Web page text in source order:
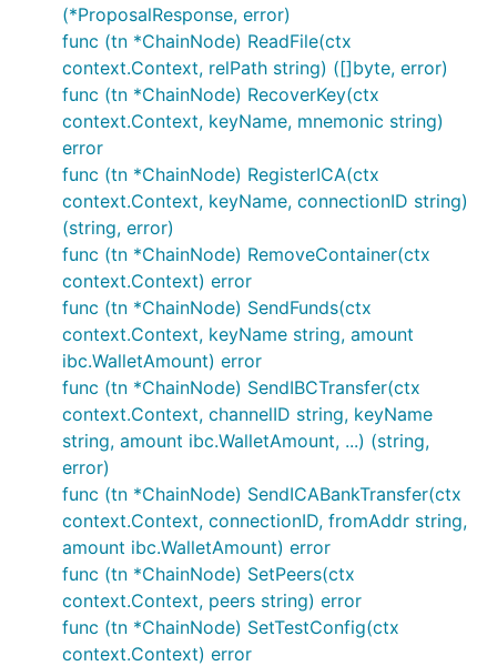
(*ProposalResponse, error)
func (tn *ChainNode) ReadFile(ctx
context.Context, relPath string) ([]byte, error)
func (tn *ChainNode) RecoverKey(ctx
context.Context, keyName, mnemonic string)
error
func (tn *ChainNode) RegisterICA(ctx
context.Context, keyName, connectionID string)
(string, error)
func (tn *ChainNode) RemoveContainer(ctx
context.Context) error
func (tn *ChainNode) SendFunds(ctx
context.Context, keyName string, amount
ibc.WalletAmount) error
func (tn *ChainNode) SendIBCTransfer(ctx
context.Context, channelID string, keyName
string, amount ibc.WalletAmount, ...) (string,
error)
func (tn *ChainNode) SendICABankTransfer(ctx
context.Context, connectionID, fromAddr string,
amount ibc.WalletAmount) error
func (tn *ChainNode) SetPeers(ctx
context.Context, peers string) error
func (tn *ChainNode) SetTestConfig(ctx
context.Context) error